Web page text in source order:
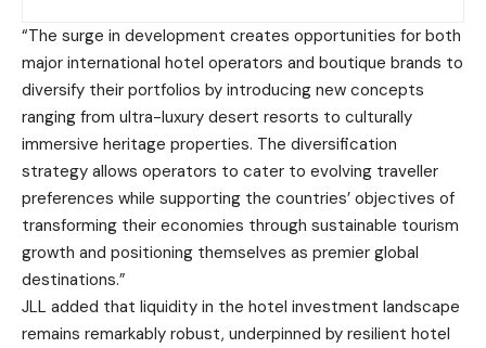
“The surge in development creates opportunities for both
major international hotel operators and boutique brands to
diversify their portfolios by introducing new concepts
ranging from ultra-luxury desert resorts to culturally
immersive heritage properties. The diversification
strategy allows operators to cater to evolving traveller
preferences while supporting the countries’ objectives of
transforming their economies through sustainable tourism
growth and positioning themselves as premier global
destinations.”
JLL added that liquidity in the hotel investment landscape
remains remarkably robust, underpinned by resilient hotel